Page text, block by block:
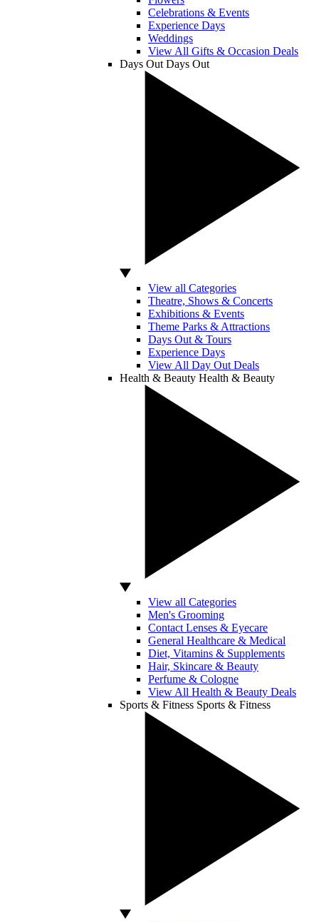
Celebrations & Events
Experience Days
Weddings
View All Gifts & Occasion Deals
Days Out Days Out
View all Categories
Theatre, Shows & Concerts
Exhibitions & Events
Theme Parks & Attractions
Days Out & Tours
Experience Days
View All Day Out Deals
Health & Beauty Health & Beauty
View all Categories
Men's Grooming
Contact Lenses & Eyecare
General Healthcare & Medical
Diet, Vitamins & Supplements
Hair, Skincare & Beauty
Perfume & Cologne
View All Health & Beauty Deals
Sports & Fitness Sports & Fitness